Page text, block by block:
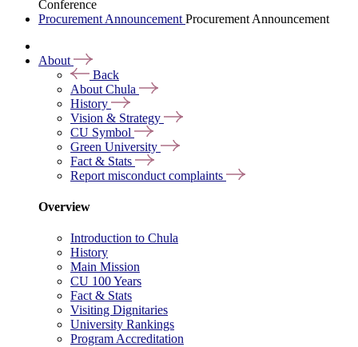
Conference
Procurement Announcement Procurement Announcement
About
Back
About Chula
History
Vision & Strategy
CU Symbol
Green University
Fact & Stats
Report misconduct complaints
Overview
Introduction to Chula
History
Main Mission
CU 100 Years
Fact & Stats
Visiting Dignitaries
University Rankings
Program Accreditation